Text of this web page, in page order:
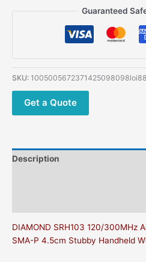
Wideband
Receiving
quantity
Guaranteed
SKU:
Get a Quote
Description
DIAMOND SRH103 120/300MHz
SMA-P 4.5cm Stubby Handheld